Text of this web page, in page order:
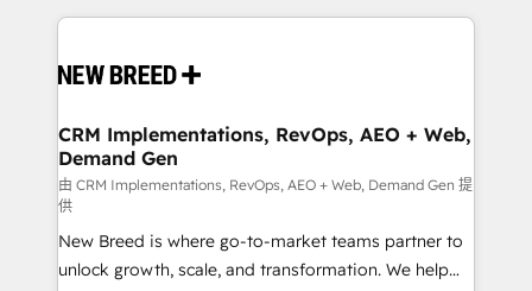
making this the official home for all three brands. 🔄
and system integrations powered by Globalia’s
trainers to drive platform adoption. 📈 Revenue
Generation - Full-funnel marketing and high-
performance advertising via Point Success Media. -
Expert deployment of Breeze AI and custom agents
to automate growth. 🏆 Elite Excellence - 8 platform
accreditations and deep HIPAA-compliance
CRM Implementations, RevOps, AEO + Web,
Demand Gen
由 CRM Implementations, RevOps, AEO + Web, Demand Gen 提
供
New Breed is where go-to-market teams partner to
unlock growth, scale, and transformation. We help